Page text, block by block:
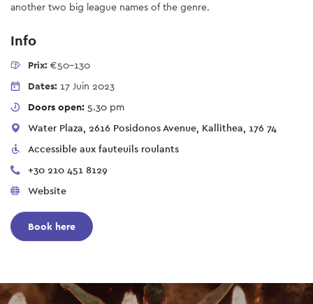
another two big league names of the genre.
Info
Prix: €50-130
Dates: 17 Juin 2023
Doors open: 5.30 pm
Water Plaza, 2616 Posidonos Avenue, Kallithea, 176 74
Accessible aux fauteuils roulants
+30 210 451 8129
Website
Book here